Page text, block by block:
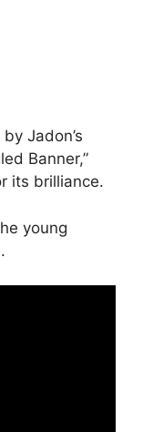
Jadon’s
Banner,”
its brilliance.
young